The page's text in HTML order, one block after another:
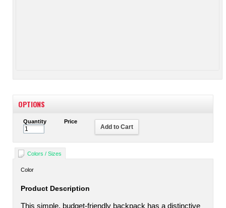
OPTIONS
Quantity Price
Add to Cart
Colors / Sizes
Color
Product Description
This simple, budget-friendly backpack has a distinctive